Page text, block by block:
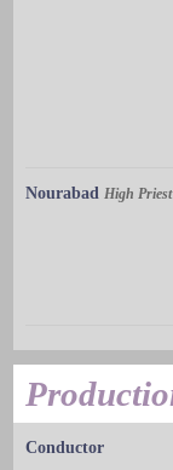
Nourabad High
Conductor